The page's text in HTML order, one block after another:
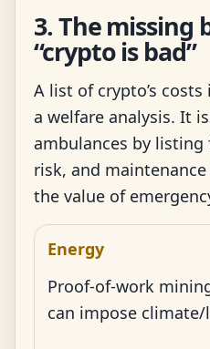
3. The missing
“crypto is bad”
A list of crypto’s
a welfare analysis. It
ambulances by listing
risk, and
the value of
Energy
Proof-of-work
can impose climate/